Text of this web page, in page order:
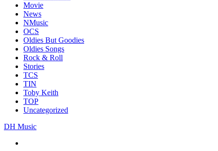
Movie
News
NMusic
OCS
Oldies But Goodies
Oldies Songs
Rock & Roll
Stories
TCS
TIN
Toby Keith
TOP
Uncategorized
DH Music